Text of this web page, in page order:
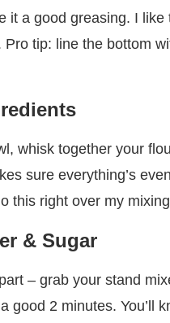
it a good greasing. I
Pro tip: line the bottom
whisk together your
sure everything’s
this right over my
& Sugar
– grab your stand
good 2 minutes. You’ll